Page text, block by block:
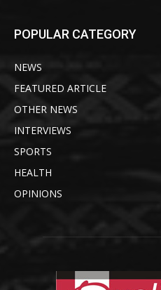
POPULAR CATEGORY
NEWS
FEATURED ARTICLE
OTHER NEWS
INTERVIEWS
SPORTS
HEALTH
OPINIONS